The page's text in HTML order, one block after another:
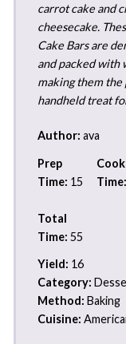
carrot cake and
cheesecake.
Cake Bars are
and packed with
making them
handheld treat
Author: ava
Prep
Time: 15
Cook
Time:
Total
Time: 55
Yield: 16
Category:
Method: Baking
Cuisine: